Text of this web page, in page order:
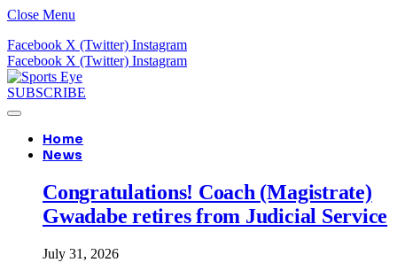
Close Menu
Facebook X (Twitter) Instagram
Facebook X (Twitter) Instagram
SUBSCRIBE
Home
News
Congratulations! Coach (Magistrate)
Gwadabe retires from Judicial Service
July 31, 2026